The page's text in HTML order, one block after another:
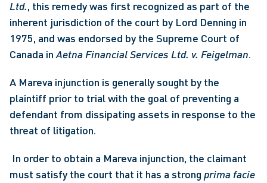
Ltd., this remedy was first recognized as part of the
inherent jurisdiction of the court by Lord Denning in
1975, and was endorsed by the Supreme Court of
Canada in Aetna Financial Services Ltd. v. Feigelman.
A Mareva injunction is generally sought by the
plaintiff prior to trial with the goal of preventing a
defendant from dissipating assets in response to the
threat of litigation.
must satisfy the court that it has a strong prima facie